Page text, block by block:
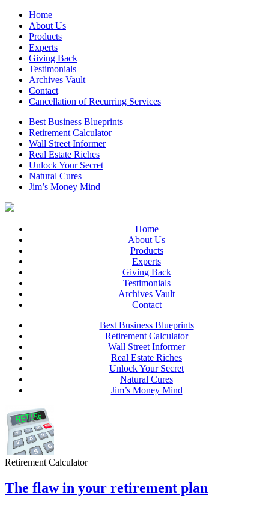
Home
About Us
Products
Experts
Giving Back
Testimonials
Archives Vault
Contact
Cancellation of Recurring Services
Best Business Blueprints
Retirement Calculator
Wall Street Informer
Real Estate Riches
Unlock Your Secret
Natural Cures
Jim’s Money Mind
Home
About Us
Products
Experts
Giving Back
Testimonials
Archives Vault
Contact
Best Business Blueprints
Retirement Calculator
Wall Street Informer
Real Estate Riches
Unlock Your Secret
Natural Cures
Jim’s Money Mind
Retirement Calculator
The flaw in your retirement plan